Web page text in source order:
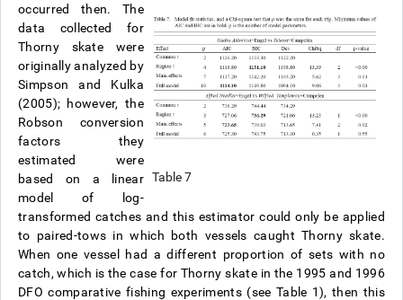
Table 7
occurred then. The
data collected for
Thorny skate were
originally analyzed by
Simpson and Kulka
(2005); however, the
Robson conversion
factors they
estimated were
based on a linear
model of log-
transformed catches and this estimator could only be applied
to paired-tows in which both vessels caught Thorny skate.
When one vessel had a different proportion of sets with no
catch, which is the case for Thorny skate in the 1995 and 1996
DFO comparative fishing experiments (see Table 1), then this